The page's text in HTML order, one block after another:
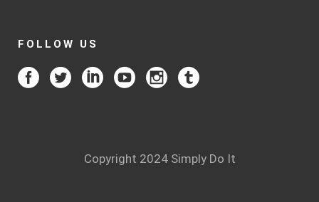
FOLLOW US
Copyright 2024 Simply Do It